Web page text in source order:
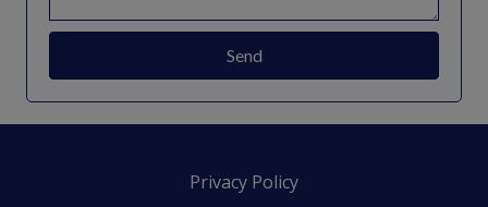
Send
Privacy Policy